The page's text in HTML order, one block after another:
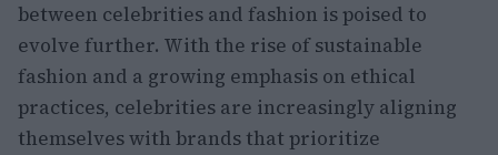
between celebrities and fashion is poised to
evolve further. With the rise of sustainable
fashion and a growing emphasis on ethical
practices, celebrities are increasingly aligning
themselves with brands that prioritize